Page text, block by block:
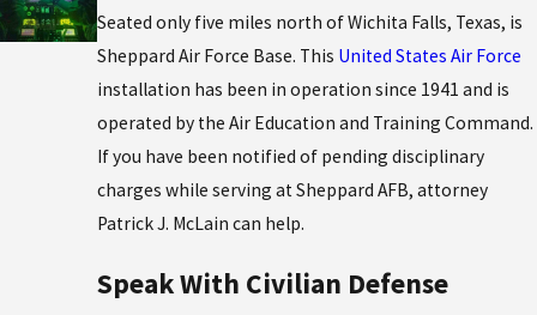
Seated only five miles north of Wichita Falls, Texas, is
Sheppard Air Force Base. This United States Air Force
installation has been in operation since 1941 and is
operated by the Air Education and Training Command.
If you have been notified of pending disciplinary
charges while serving at Sheppard AFB, attorney
Patrick J. McLain can help.
Speak With Civilian Defense